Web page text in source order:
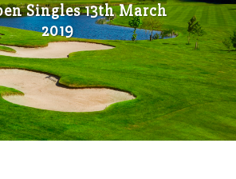
Singles 13th March
2019